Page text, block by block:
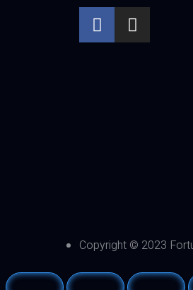
Copyright © 2023